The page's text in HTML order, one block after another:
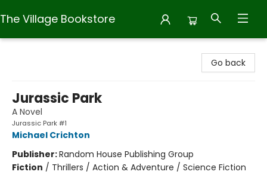
The Village Bookstore
Go back
Jurassic Park
A Novel
Jurassic Park #1
Michael Crichton
Publisher:Random House Publishing Group
Fiction / Thrillers / Action & Adventure / Science Fiction